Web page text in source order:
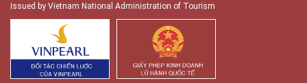
Issued by Vietnam National Administration of Tourism